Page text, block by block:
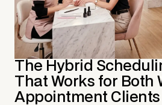
The Hybrid
That Works for Both
Appointment Clients